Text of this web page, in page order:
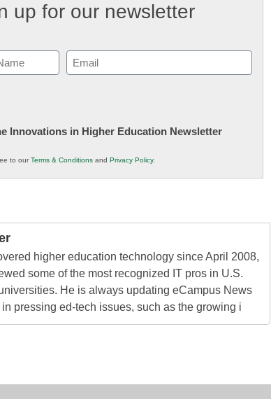
up for our newsletter
Email
(Required)
Innovations in Higher Education Newsletter
to ourTerms & Conditions and Privacy Policy.
higher education technology since April 2008,
some of the most recognized IT pros in U.S.
He is always updating eCampus News
pressing ed-tech issues, such as the growing i